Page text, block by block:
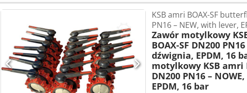
Firefighter-grade equipment – top series from Dräger.
KSB amri BOAX-SF
PN16 – NEW, with lever,
Zawór motylkowy
BOAX-SF DN200
dźwignia, EPDM, 16
motylkowy KSB amri
DN200 PN16 –
EPDM, 16 bar